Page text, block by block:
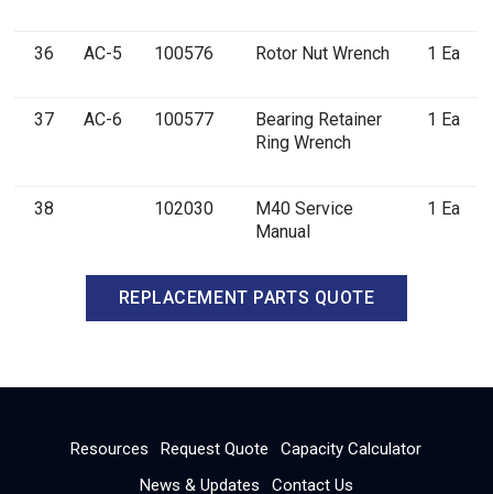
36 AC-5 100576 Rotor Nut Wrench 1 Ea
37 AC-6 100577
Bearing Retainer
Ring Wrench
1 Ea
38 102030
M40 Service
Manual
1 Ea
REPLACEMENT PARTS QUOTE
Resources Request Quote
Capacity Calculator
News & Updates
Contact Us